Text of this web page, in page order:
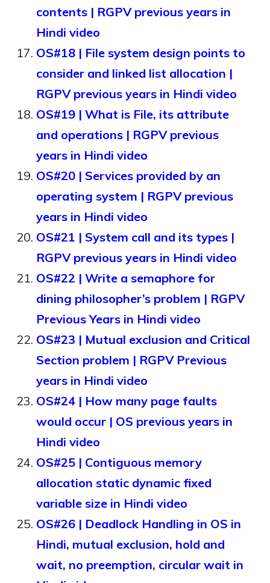
contents | RGPV previous years in
Hindi video
OS#18 | File system design points to
consider and linked list allocation |
RGPV previous years in Hindi video
OS#19 | What is File, its attribute
and operations | RGPV previous
years in Hindi video
OS#20 | Services provided by an
operating system | RGPV previous
years in Hindi video
OS#21 | System call and its types |
RGPV previous years in Hindi video
OS#22 | Write a semaphore for
dining philosopher’s problem | RGPV
Previous Years in Hindi video
OS#23 | Mutual exclusion and Critical
Section problem | RGPV Previous
years in Hindi video
OS#24 | How many page faults
would occur | OS previous years in
Hindi video
OS#25 | Contiguous memory
allocation static dynamic fixed
variable size in Hindi video
OS#26 | Deadlock Handling in OS in
Hindi, mutual exclusion, hold and
wait, no preemption, circular wait in